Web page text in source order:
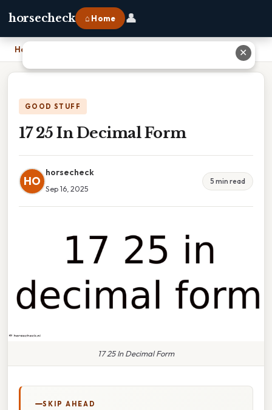
horsecheck ⌂ Home 👤
Home
GOOD STUFF
17 25 In Decimal Form
HO
horsecheck
Sep 16, 2025
5 min read
17 25 In Decimal Form
SKIP AHEAD
✕